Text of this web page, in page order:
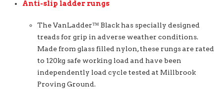
Anti-slip ladder rungs
The VanLadder™ Black has specially designed
treads for grip in adverse weather conditions.
Made from glass filled nylon, these rungs are rated
to 120kg safe working load and have been
independently load cycle tested at Millbrook
Proving Ground.